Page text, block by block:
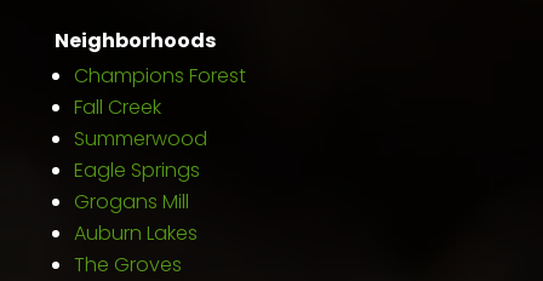
Neighborhoods
Champions Forest
Fall Creek
Summerwood
Eagle Springs
Grogans Mill
Auburn Lakes
The Groves